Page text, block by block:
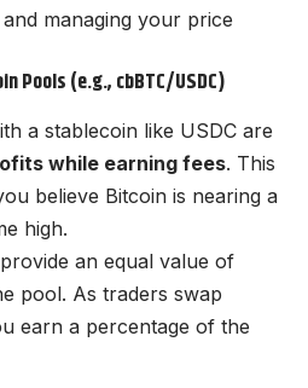
managing your price
Pools (e.g., cbBTC/USDC)
a stablecoin like USDC are
while earning fees. This
believe Bitcoin is nearing a
high.
an equal value of
pool. As traders swap
earn a percentage of the